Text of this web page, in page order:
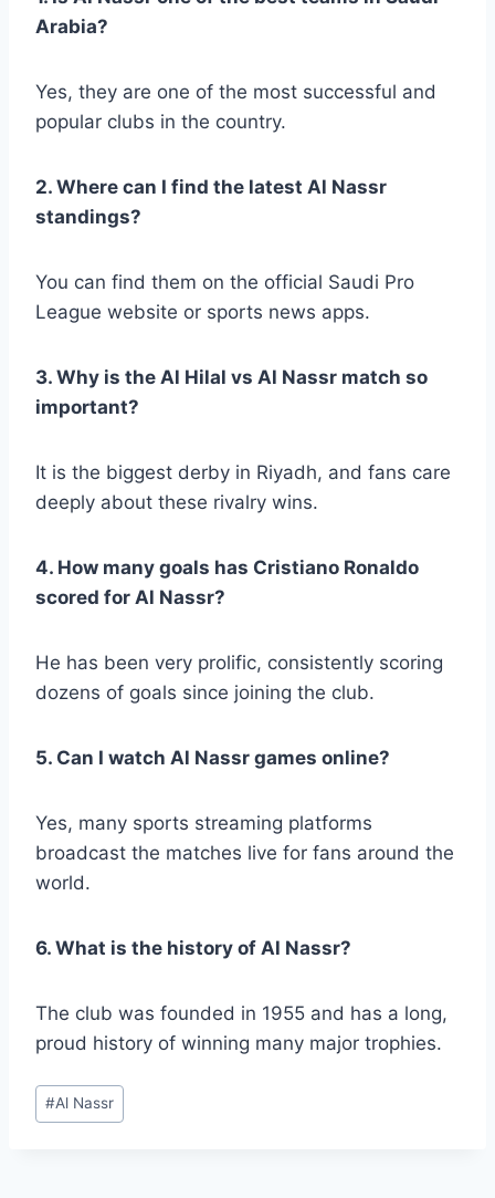
Arabia?
Yes, they are one of the most successful and
popular clubs in the country.
2. Where can I find the latest Al Nassr
standings?
You can find them on the official Saudi Pro
League website or sports news apps.
3. Why is the Al Hilal vs Al Nassr match so
important?
It is the biggest derby in Riyadh, and fans care
deeply about these rivalry wins.
4. How many goals has Cristiano Ronaldo
scored for Al Nassr?
He has been very prolific, consistently scoring
dozens of goals since joining the club.
5. Can I watch Al Nassr games online?
Yes, many sports streaming platforms
broadcast the matches live for fans around the
world.
6. What is the history of Al Nassr?
The club was founded in 1955 and has a long,
proud history of winning many major trophies.
Post
Tags:
#Al Nassr